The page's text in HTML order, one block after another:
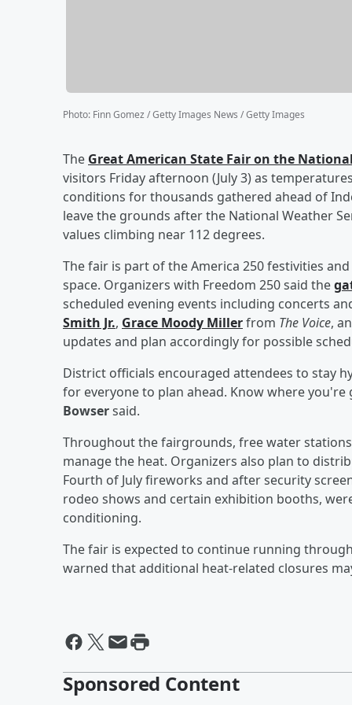
Photo: Finn Gomez / Getty Images News / Getty Images
The Great American State Fair on the
visitors Friday afternoon (July 3) as
conditions for thousands gathered ahead of
leave the grounds after the National Weather
values climbing near 112 degrees.
The fair is part of the America 250 festivities
space. Organizers with Freedom 250 said the
scheduled evening events including concerts
Smith Jr., Grace Moody Millerfrom The Voice,
updates and plan accordingly for possible
District officials encouraged attendees to stay
for everyone to plan ahead. Know where
Bowsersaid.
Throughout the fairgrounds, free water
manage the heat. Organizers also plan to
Fourth of July fireworks and after security
rodeo shows and certain exhibition booths,
conditioning.
The fair is expected to continue running
warned that additional heat-related closures
Sponsored Content